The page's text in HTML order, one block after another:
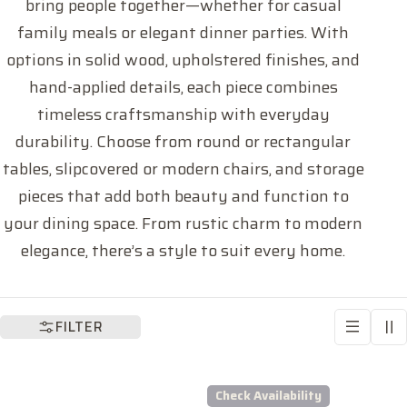
e
c
t
i
o
n
:
bring people together—whether for casual
family meals or elegant dinner parties. With
options in solid wood, upholstered finishes, and
hand-applied details, each piece combines
timeless craftsmanship with everyday
durability. Choose from round or rectangular
tables, slipcovered or modern chairs, and storage
pieces that add both beauty and function to
your dining space. From rustic charm to modern
elegance, there’s a style to suit every home.
FILTER
Check Availability